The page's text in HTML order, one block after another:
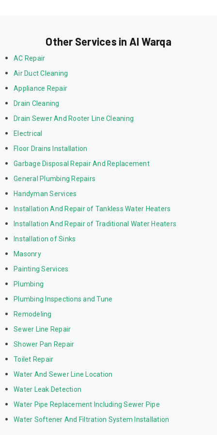
Other Services in Al Warqa
AC Repair
Air Duct Cleaning
Appliance Repair
Drain Cleaning
Drain Sewer And Rooter Line Cleaning
Electrical
Floor Drains Installation
Garbage Disposal Repair And Replacement
General Plumbing Repairs
Handyman Services
Installation And Repair of Tankless Water Heaters
Installation And Repair of Traditional Water Heaters
Installation of Sinks
Masonry
Painting Services
Plumbing
Plumbing Inspections and Tune
Remodeling
Sewer Line Repair
Shower Pan Repair
Toilet Repair
Water And Sewer Line Location
Water Leak Detection
Water Pipe Replacement Including Sewer Pipe
Water Softener And Filtration System Installation